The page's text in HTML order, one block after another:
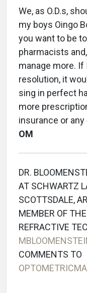
We, as O.D.s,
my boys Oingo
you want to be
pharmacists
manage more. If
resolution, it
sing in perfect
more
insurance or
OM
DR.
AT SCHWARTZ
SCOTTSDALE,
MEMBER OF
REFRACTIVE
COMMENTS TO